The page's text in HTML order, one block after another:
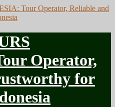
Operator,
for